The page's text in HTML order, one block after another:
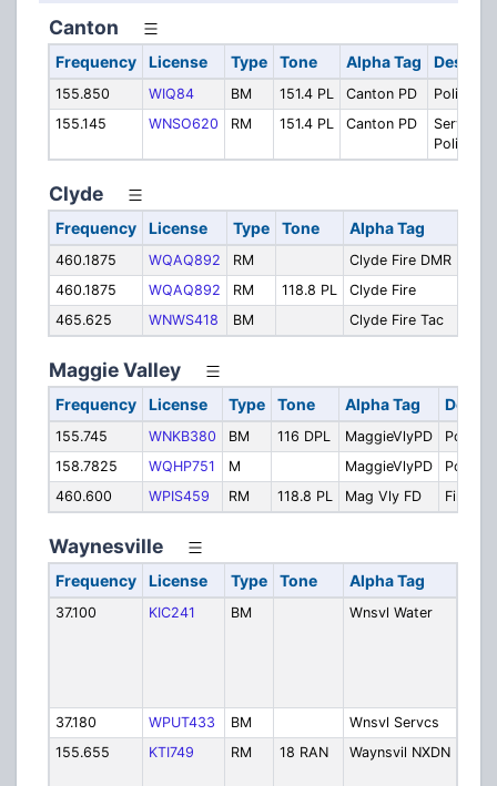
Canton
Frequency License Type Tone Alpha Tag
155.850 WIQ84 BM 151.4 PL Canton PD
Police
155.145
WNSO620 RM 151.4 PL Canton PD
Services
Police
Clyde
Frequency License Type Tone Alpha Tag
460.1875 WQAQ892 RM Clyde Fire DMR
460.1875
WQAQ892 RM 118.8 PL Clyde Fire
465.625
WNWS418 BM Clyde Fire Tac
Maggie Valley
Frequency License Type Tone Alpha Tag
155.745 WNKB380 BM 116 DPL MaggieVlyPD
Police
158.7825
WQHP751 M MaggieVlyPD
Police
460.600
WPIS459 RM 118.8 PL Mag Vly FD Fire
Waynesville
Frequency License Type Tone Alpha Tag
37.100 KIC241 BM Wnsvl Water
37.180
WPUT433 BM Wnsvl Servcs
155.655
KTI749 RM 18 RAN Waynsvil NXDN